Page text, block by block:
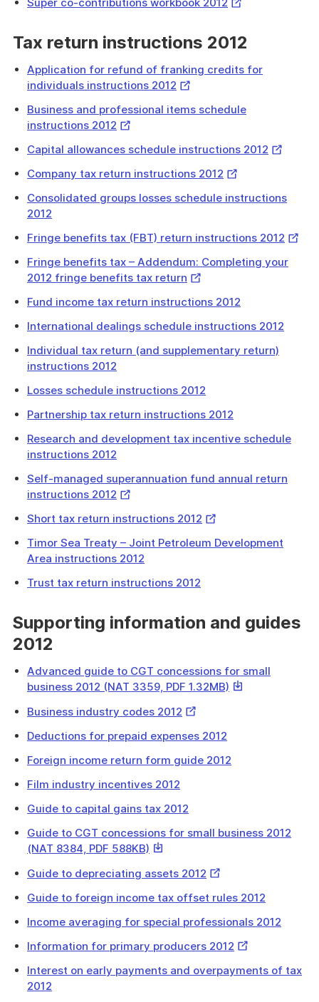
Super co-contributions workbook 2012
Tax return instructions 2012
Application for refund of franking credits for
individuals instructions 2012 External
Business and professional items schedule
instructions 2012 External
Capital allowances schedule instructions 2012 External
Company tax return instructions 2012 External
Consolidated groups losses schedule instructions
2012
Fringe benefits tax (FBT) return instructions 2012
Fringe benefits tax – Addendum: Completing your
2012 fringe benefits tax return External
Fund income tax return instructions 2012
International dealings schedule instructions 2012
Individual tax return (and supplementary return)
instructions 2012
Losses schedule instructions 2012
Partnership tax return instructions 2012
Research and development tax incentive schedule
instructions 2012
Self-managed superannuation fund annual return
instructions 2012 External
Short tax return instructions 2012 External
Timor Sea Treaty – Joint Petroleum Development
Area instructions 2012
Trust tax return instructions 2012
Supporting information and guides
2012
Advanced guide to CGT concessions for small
business 2012 (NAT 3359, PDF 1.32MB) This
file
Business industry codes 2012 External
Deductions for prepaid expenses 2012
Foreign income return form guide 2012
Film industry incentives 2012
Guide to capital gains tax 2012
Guide to CGT concessions for small business 2012
(NAT 8384, PDF 588KB) This
will
download
file
Guide to depreciating assets 2012 External
Guide to foreign income tax offset rules 2012
Income averaging for special professionals 2012
Information for primary producers 2012 External
Interest on early payments and overpayments of tax
2012